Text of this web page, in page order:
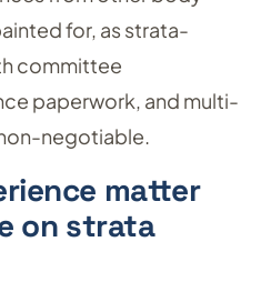
for, as strata-
committee
paperwork, and multi-
negotiable.
matter
on strata